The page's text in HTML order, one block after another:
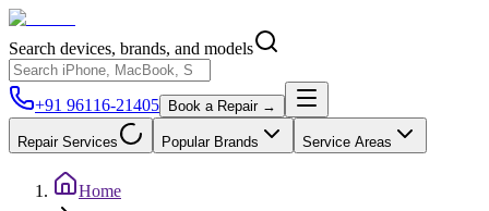
Search devices, brands, and models
+91 96116-21405 Book a Repair →
Repair Services Popular Brands Service Areas
Home